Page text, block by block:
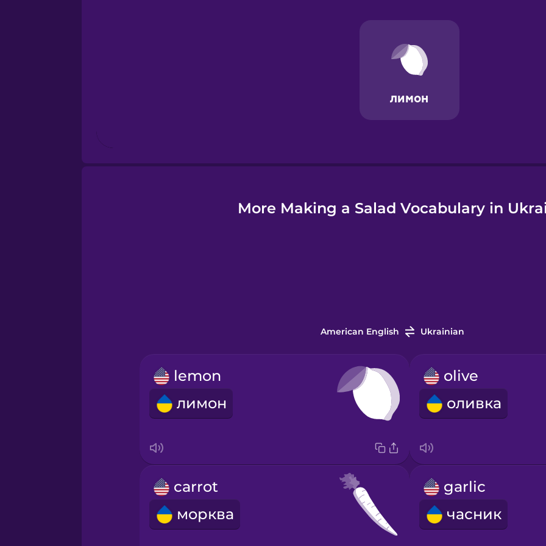
Icelandic
Igbo
More Making a Salad Vocabulary in
American English Ukrainian
lemon
лимон
olive
оливка
carrot
морква
garlic
часник